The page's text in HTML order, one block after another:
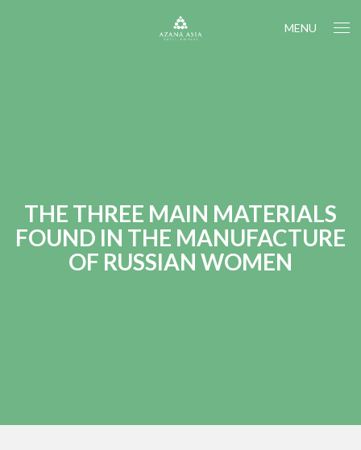
MENU
THE THREE MAIN MATERIALS
FOUND IN THE MANUFACTURE
OF RUSSIAN WOMEN